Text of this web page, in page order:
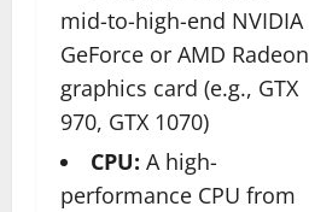
mid-to-high-end NVIDIA
GeForce or AMD Radeon
graphics card (e.g., GTX
970, GTX 1070)
CPU: A high-
performance CPU from